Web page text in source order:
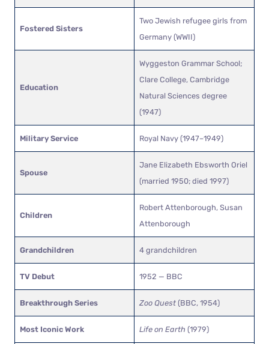
Fostered Sisters
Two Jewish refugee girls from
Germany (WWII)
Education
Wyggeston Grammar School;
Clare College, Cambridge
Natural Sciences degree
(1947)
Military Service Royal Navy (1947–1949)
Spouse
Jane Elizabeth Ebsworth Oriel
(married 1950; died 1997)
Children
Robert Attenborough, Susan
Attenborough
Grandchildren 4 grandchildren
TV Debut 1952 — BBC
Breakthrough Series Zoo Quest (BBC, 1954)
Most Iconic Work Life on Earth (1979)